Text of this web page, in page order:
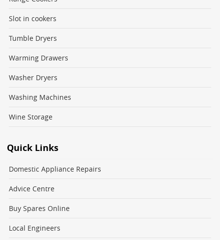
Slot in cookers
Tumble Dryers
Warming Drawers
Washer Dryers
Washing Machines
Wine Storage
Quick Links
Domestic Appliance Repairs
Advice Centre
Buy Spares Online
Local Engineers